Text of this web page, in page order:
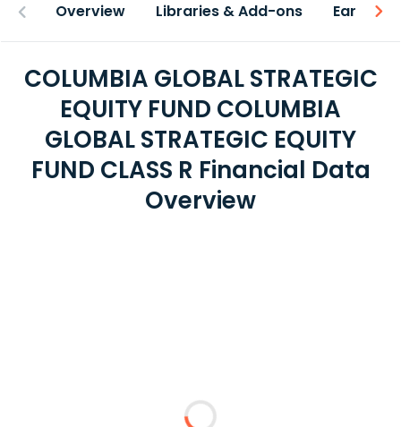
Overview Libraries & Add-ons Earnings
COLUMBIA GLOBAL STRATEGIC
EQUITY FUND COLUMBIA
GLOBAL STRATEGIC EQUITY
FUND CLASS R Financial Data
Overview